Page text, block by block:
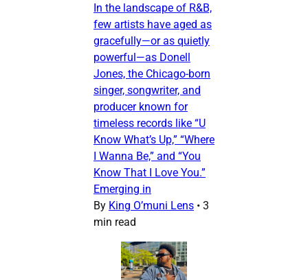
In the landscape of R&B,
few artists have aged as
gracefully—or as quietly
powerful—as Donell
Jones, the Chicago-born
singer, songwriter, and
producer known for
timeless records like “U
Know What’s Up,” “Where
I Wanna Be,” and “You
Know That I Love You.”
Emerging in
By King O’muni Lens • 3
min read